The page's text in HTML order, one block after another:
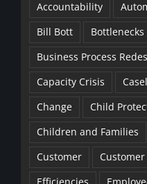
Accountability
Bill Bott
Bottlenecks
Business Process
Capacity Crisis
Change
Child
Children and Families
Customer
Customer